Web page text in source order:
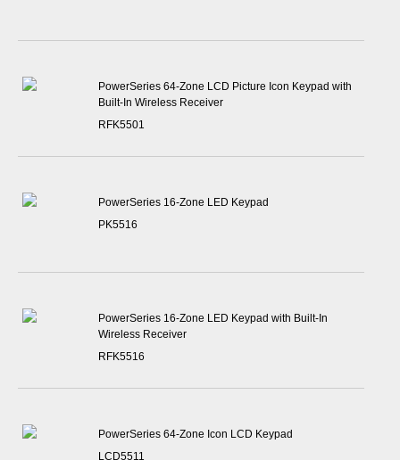
PowerSeries 64-Zone LCD Picture Icon Keypad with
Built-In Wireless Receiver
RFK5501
PowerSeries 16-Zone LED Keypad
PK5516
PowerSeries 16-Zone LED Keypad with Built-In
Wireless Receiver
RFK5516
PowerSeries 64-Zone Icon LCD Keypad
LCD5511